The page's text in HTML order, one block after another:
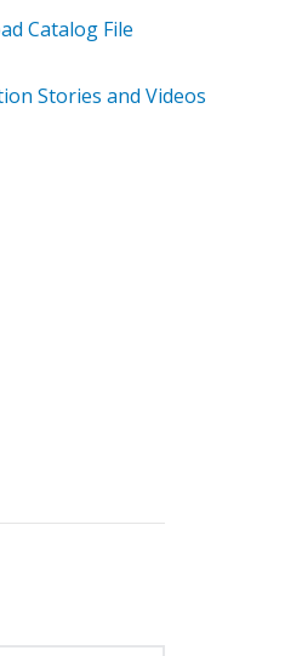
Catalog File
Stories and Videos